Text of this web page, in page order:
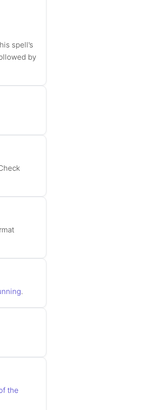
spell's
by
.
the